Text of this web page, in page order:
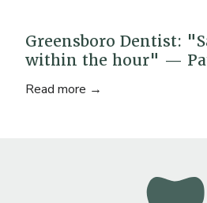
Greensboro Dentist:
within the hour" —
Read more →